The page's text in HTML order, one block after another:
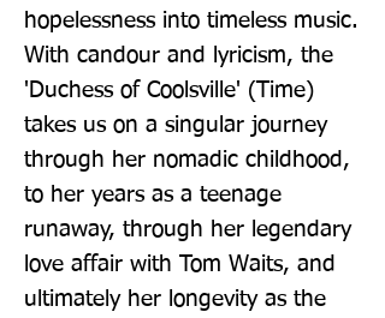
hopelessness into timeless music.
With candour and lyricism, the
'Duchess of Coolsville' (Time)
takes us on a singular journey
through her nomadic childhood,
to her years as a teenage
runaway, through her legendary
love affair with Tom Waits, and
ultimately her longevity as the